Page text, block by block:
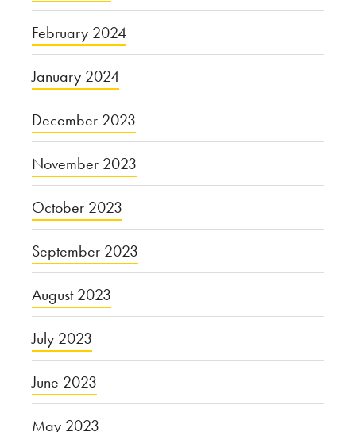
February 2024
January 2024
December 2023
November 2023
October 2023
September 2023
August 2023
July 2023
June 2023
May 2023